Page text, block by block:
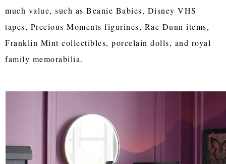
much value, such as Beanie Babies, Disney VHS
tapes, Precious Moments figurines, Rae Dunn items,
Franklin Mint collectibles, porcelain dolls, and royal
family memorabilia.